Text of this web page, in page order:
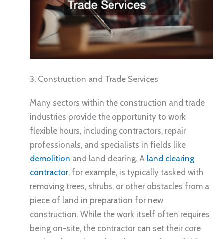
3. Construction and Trade Services
Many sectors within the construction and trade
industries provide the opportunity to work
flexible hours, including contractors, repair
professionals, and specialists in fields like
demolition and land clearing. A land clearing
contractor, for example, is typically tasked with
removing trees, shrubs, or other obstacles from a
piece of land in preparation for new
construction. While the work itself often requires
being on-site, the contractor can set their core